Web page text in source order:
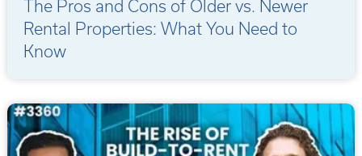
The Pros and Cons of Older vs. Newer
Rental Properties: What You Need to
Know